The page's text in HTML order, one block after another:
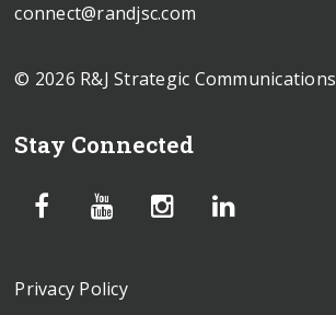
connect@randjsc.com
© 2026 R&J Strategic Communications
Stay Connected
Privacy Policy